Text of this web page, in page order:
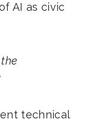
AI as civic
technical